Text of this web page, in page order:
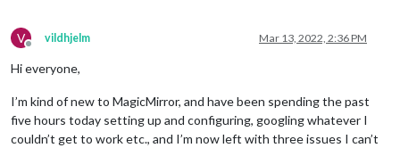
V
Offline
vildhjelm Mar 13, 2022, 2:36 PM
Hi everyone,
I’m kind of new to MagicMirror, and have been spending the past
five hours today setting up and configuring, googling whatever I
couldn’t get to work etc., and I’m now left with three issues I can’t